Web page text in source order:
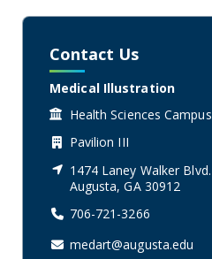
Contact Us
Medical Illustration
Health Sciences Campus
Pavilion III
1474 Laney Walker Blvd.
Augusta, GA 30912
706-721-3266
medart@augusta.edu